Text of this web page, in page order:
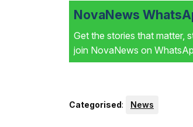
NovaNews
Get the stories that matter,
join NovaNews on
Categorised: News